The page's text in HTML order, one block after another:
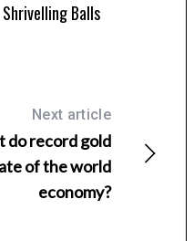
Shrivelling Balls
Next article
do record gold
of the world
economy?